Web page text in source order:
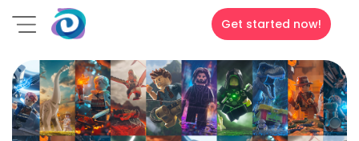
Get started now!